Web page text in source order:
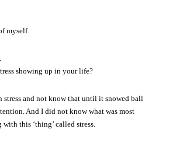
myself.
showing up in your life?
stress and not know that until it snowed ball
And I did not know what was most
this ‘thing’ called stress.